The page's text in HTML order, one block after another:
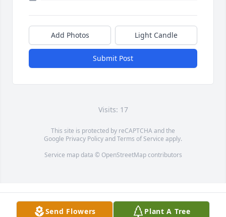
Add Photos Light Candle
Submit Post
Visits: 17
This site is protected by reCAPTCHA and the
Google Privacy PolicyandTerms of Service apply.
Service map data © OpenStreetMapcontributors
Send Flowers Plant A Tree